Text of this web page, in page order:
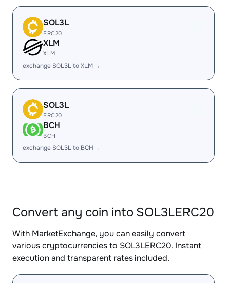
SOL3L
ERC20
XLM
XLM
exchange SOL3L to XLM →
SOL3L
ERC20
BCH
BCH
exchange SOL3L to BCH →
Convert any coin into SOL3LERC20
With MarketExchange, you can easily convert
various cryptocurrencies to SOL3LERC20. Instant
execution and transparent rates included.